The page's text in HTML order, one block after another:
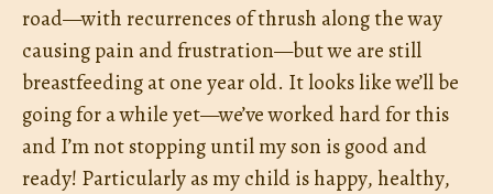
road—with recurrences of thrush along the way
causing pain and frustration—but we are still
breastfeeding at one year old. It looks like we’ll be
going for a while yet—we’ve worked hard for this
and I’m not stopping until my son is good and
ready! Particularly as my child is happy, healthy,